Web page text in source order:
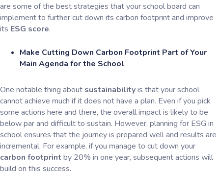
are some of the best strategies that your school board can
implement to further cut down its carbon footprint and improve
its ESG score.
Make Cutting Down Carbon Footprint Part of Your
Main Agenda for the School
One notable thing about sustainabilityis that your school
cannot achieve much if it does not have a plan. Even if you pick
some actions here and there, the overall impact is likely to be
below par and difficult to sustain. However, planning for ESG in
school ensures that the journey is prepared well and results are
incremental. For example, if you manage to cut down your
carbon footprint by 20% in one year, subsequent actions will
build on this success.